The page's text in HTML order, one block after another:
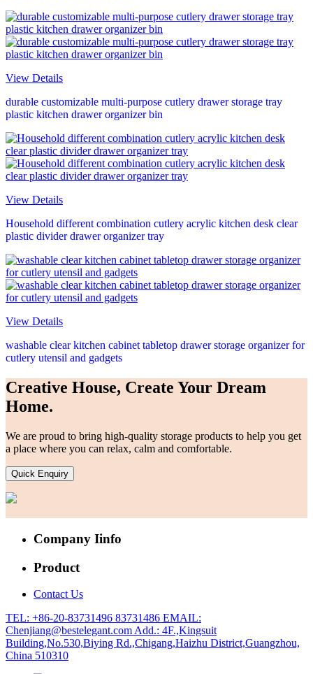
View Details
durable customizable multi-purpose cutlery drawer storage tray
plastic kitchen drawer organizer bin
View Details
Household different combination cutlery acrylic kitchen desk clear
plastic divider drawer organizer tray
View Details
washable clear kitchen cabinet tabletop drawer storage organizer for
cutlery utensil and gadgets
Creative House, Create Your Dream
Home.
We are proud to bring high-quality storage products to help you get
a place where you can relax, calm and comfortable.
Quick Enquiry
Company Iinfo
Product
Contact Us
TEL: +86-20-83731496 83731486 EMAIL:
Chenjiang@bestelegant.com Add.: 4F.,Kingsuit
Building,No.530,Biying Rd.,Chigang,Haizhu District,Guangzhou,
China 510310